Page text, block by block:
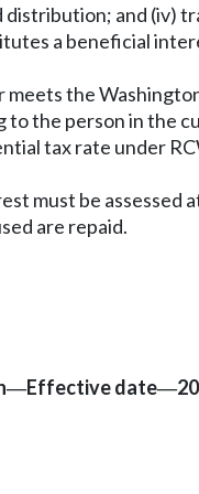
and (iv)
a beneficial
meets the
the person in the
tax rate under
must be assessed
are repaid.
—Effective date—